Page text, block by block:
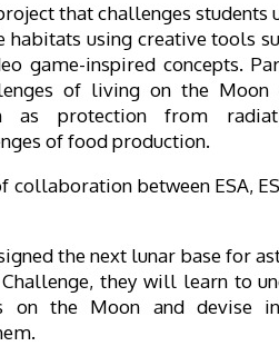
that challenges students
habitats using creative tools
game-inspired concepts.
of living on the Moon
as protection from
of food production.
between ESA,
the next lunar base for
they will learn to
on the Moon and devise